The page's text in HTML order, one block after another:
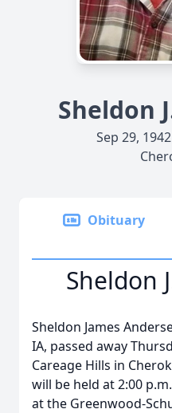
Sheldon
Sep 29,
Obituary
Sheldon
Sheldon James
IA, passed away
Careage Hills in
will be held at 2:00
at the Greenwood-